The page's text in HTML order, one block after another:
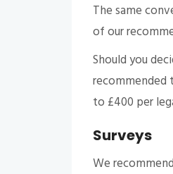
The same
of our
Should you
recommended
to £400 per
Surveys
We